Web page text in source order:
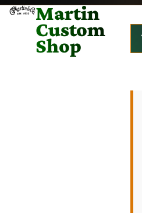
Martin
Custom
Shop